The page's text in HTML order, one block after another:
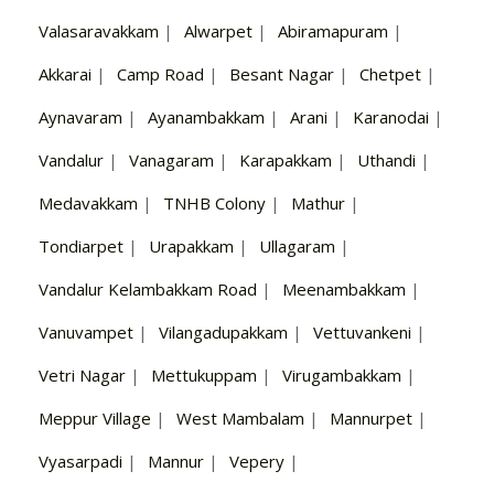
Valasaravakkam | Alwarpet | Abiramapuram |
Akkarai | Camp Road | Besant Nagar | Chetpet |
Aynavaram | Ayanambakkam | Arani | Karanodai |
Vandalur | Vanagaram | Karapakkam | Uthandi |
Medavakkam | TNHB Colony | Mathur |
Tondiarpet | Urapakkam | Ullagaram |
Vandalur Kelambakkam Road | Meenambakkam |
Vanuvampet | Vilangadupakkam | Vettuvankeni |
Vetri Nagar | Mettukuppam | Virugambakkam |
Meppur Village | West Mambalam | Mannurpet |
Vyasarpadi | Mannur | Vepery |